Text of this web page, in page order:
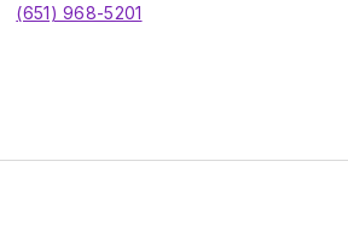
(651) 968-5201